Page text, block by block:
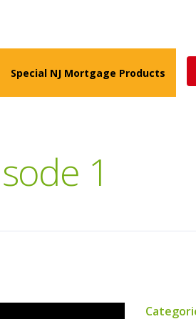
Special NJ Mortgage Products
1